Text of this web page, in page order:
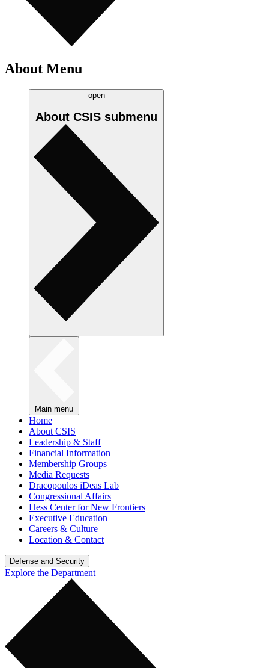
About Menu
open
About CSIS submenu
Main menu
Home
About CSIS
Leadership & Staff
Financial Information
Membership Groups
Media Requests
Dracopoulos iDeas Lab
Congressional Affairs
Hess Center for New Frontiers
Executive Education
Careers & Culture
Location & Contact
Defense and Security
Explore the Department